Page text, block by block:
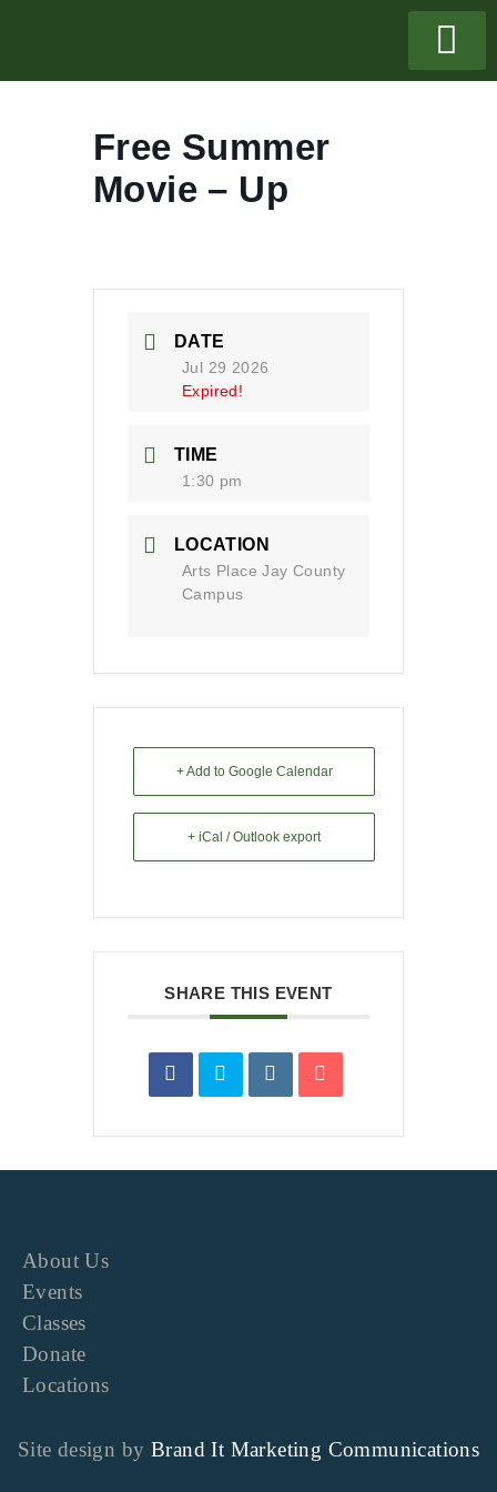
Free Summer
Movie – Up
DATE
Jul 29 2026
Expired!
TIME
1:30 pm
LOCATION
Arts Place Jay County
Campus
+ Add to Google Calendar
+ iCal / Outlook export
SHARE THIS EVENT
About Us
Events
Classes
Donate
Locations
Site design by Brand It Marketing Communications